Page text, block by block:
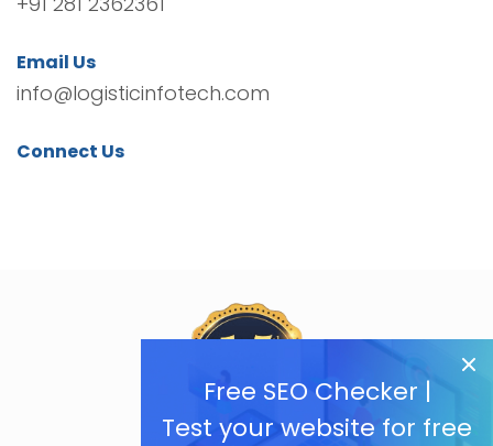
Free SEO Checker |
Test your website for free
Email Us
info@logisticinfotech.com
Connect Us